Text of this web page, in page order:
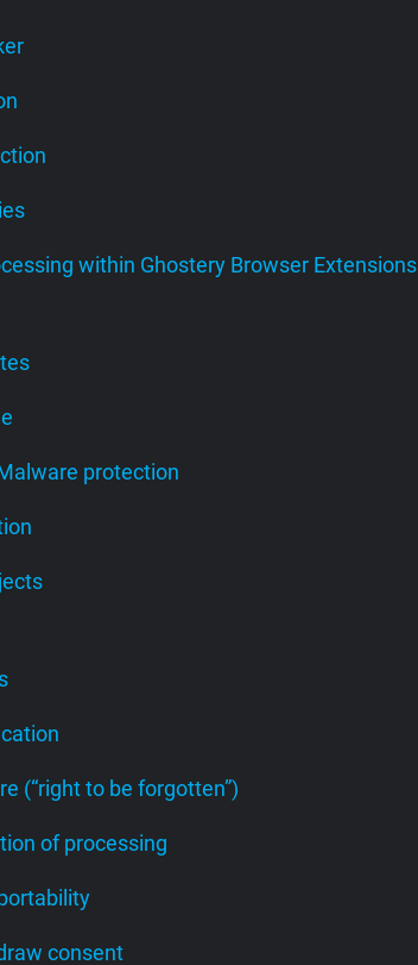
within Ghostery Browser Extensions
protection
(“right to be forgotten”)
of processing
consent